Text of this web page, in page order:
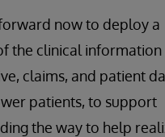
now to deploy a
the clinical information
claims, and patient
patients, to support
the way to help